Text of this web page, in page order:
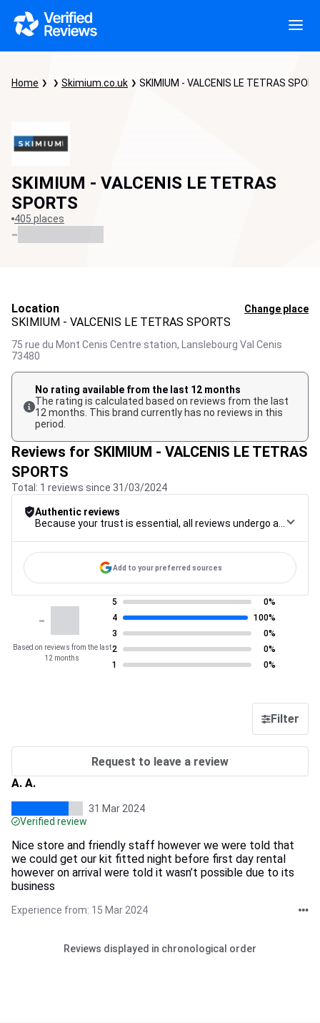
Home Skimium.co.uk SKIMIUM - VALCENIS LE TETRAS
SKIMIUM - VALCENIS LE TETRAS
SPORTS
405 places
-
Location Change place
SKIMIUM - VALCENIS LE TETRAS SPORTS
75 rue du Mont Cenis Centre station,
Lanslebourg Val Cenis
73480
No rating available from the last 12 months
The rating is calculated based on reviews from the last
12 months. This brand currently has no reviews in this
period.
Reviews for SKIMIUM - VALCENIS LE TETRAS
SPORTS
Total: 1 reviews since 31/03/2024
Authentic reviews
Add to your preferred sources
-
Based on reviews from the last
12 months
5
0%
4
100%
3
0%
2
0%
1
0%
Filter
Request to leave a review
A. A.
31 Mar 2024
Verified review
Nice store and friendly staff however we were told that
we could get our kit fitted night before first day rental
however on arrival were told it wasn’t possible due to its
business
Experience from: 15 Mar 2024
Reviews displayed in chronological order